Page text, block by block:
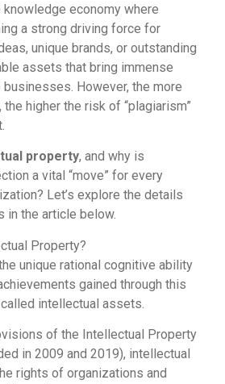
economy where
a strong driving force for
unique brands, or outstanding
assets that bring immense
However, the more
higher the risk of “plagiarism”
property, and why is
a vital “move” for every
Let’s explore the details
in the article below.
Property?
unique rational cognitive ability
gained through this
intellectual assets.
of the Intellectual Property
in 2009 and 2019), intellectual
rights of organizations and